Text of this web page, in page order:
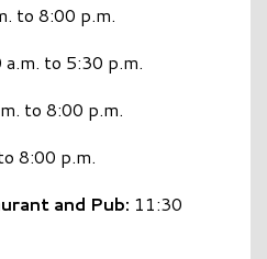
to 8:00 p.m.
a.m. to 5:30 p.m.
to 8:00 p.m.
8:00 p.m.
and Pub: 11:30